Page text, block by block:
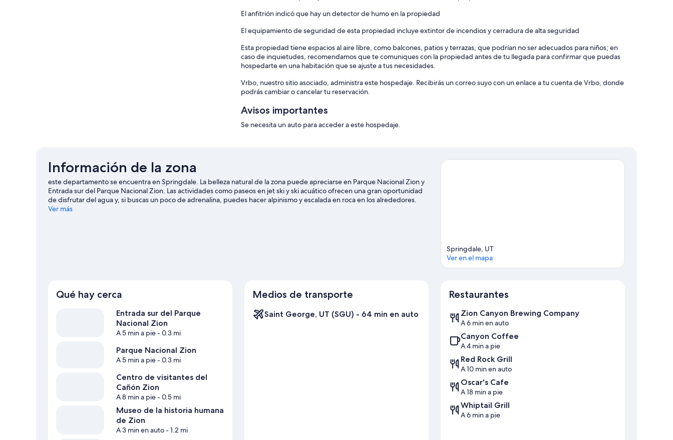
El anfitrión indicó que hay un detector de humo en la propiedad
El equipamiento de seguridad de esta propiedad incluye extintor de incendios y cerradura de alta seguridad
Esta propiedad tiene espacios al aire libre, como balcones, patios y terrazas, que podrían no ser adecuados para niños; en
caso de inquietudes, recomendamos que te comuniques con la propiedad antes de tu llegada para confirmar que puedas
hospedarte en una habitación que se ajuste a tus necesidades.
Vrbo, nuestro sitio asociado, administra este hospedaje. Recibirás un correo suyo con un enlace a tu cuenta de Vrbo, donde
podrás cambiar o cancelar tu reservación.
Avisos importantes
Se necesita un auto para acceder a este hospedaje.
Información de la zona
este departamento se encuentra en Springdale. La belleza natural de la zona puede apreciarse en Parque Nacional Zion y
Entrada sur del Parque Nacional Zion. Las actividades como paseos en jet ski y ski acuático ofrecen una gran oportunidad
de disfrutar del agua y, si buscas un poco de adrenalina, puedes hacer alpinismo y escalada en roca en los alrededores.
Visita nuestra guía de Springdale
Ver más
Springdale, UT
Ver en el mapa
Qué hay cerca
Entrada sur del Parque
Nacional Zion
A 5 min a pie- 0.3 mi
Parque Nacional Zion
A 5 min a pie- 0.3 mi
Centro de visitantes del
Cañón Zion
A 8 min a pie- 0.5 mi
Museo de la historia humana
de Zion
A 3 min en auto- 1.2 mi
Medios de transporte
Saint George, UT (SGU) - 64 min en auto
Restaurantes
Zion Canyon Brewing Company
A 6 min en auto
Canyon Coffee
A 4 min a pie
Red Rock Grill
A 10 min en auto
Oscar's Cafe
A 18 min a pie
Whiptail Grill
A 6 min a pie